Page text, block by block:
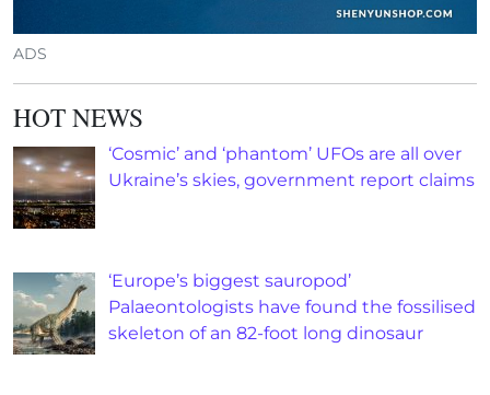
ADS
HOT NEWS
‘Cosmic’ and ‘phantom’ UFOs are all over
Ukraine’s skies, government report claims
‘Europe’s biggest sauropod’
Palaeontologists have found the fossilised
skeleton of an 82-foot long dinosaur